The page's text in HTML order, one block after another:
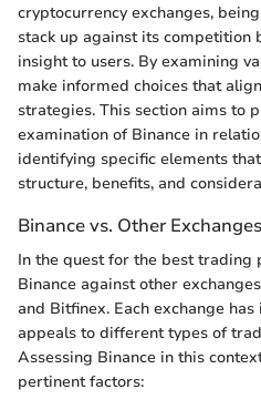
cryptocurrency exchanges,
stack up against its
insight to users. By examining
make informed choices that
strategies. This section aims to
examination of Binance in
identifying specific elements
structure, benefits, and
Binance vs. Other Exchanges
In the quest for the best trading
Binance against other
and Bitfinex. Each exchange
appeals to different types of
Assessing Binance in this
pertinent factors: